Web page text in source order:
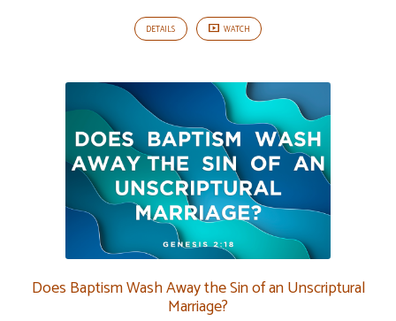
DETAILS WATCH
Does Baptism Wash Away the Sin of an Unscriptural
Marriage?